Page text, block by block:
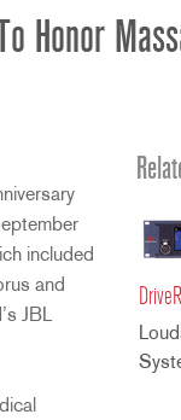
Honor
included
and
JBL